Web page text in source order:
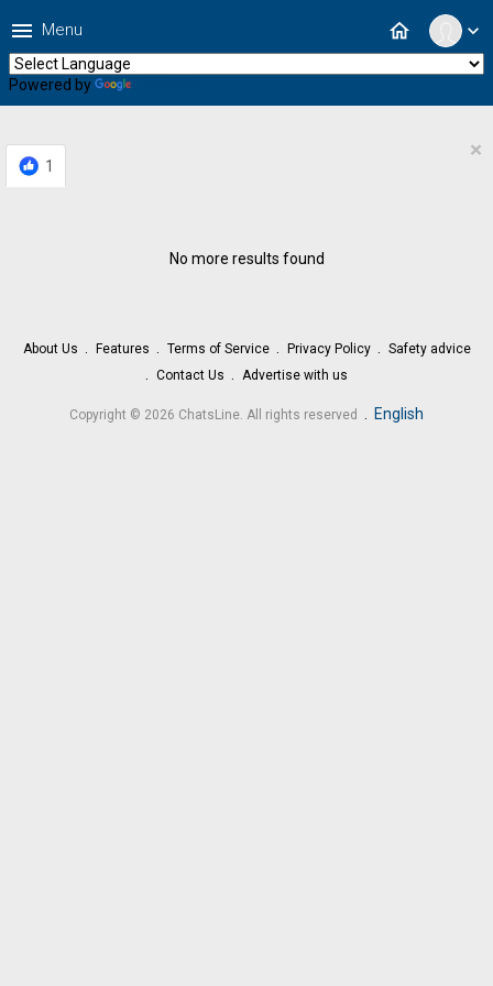
expand_more
home
menu Menu
Powered by
1
×
No more results found
About Us Features Terms of Service Privacy Policy
Safety advice
Contact Us
Advertise with us
Copyright © 2026 ChatsLine. All rights reserved . English